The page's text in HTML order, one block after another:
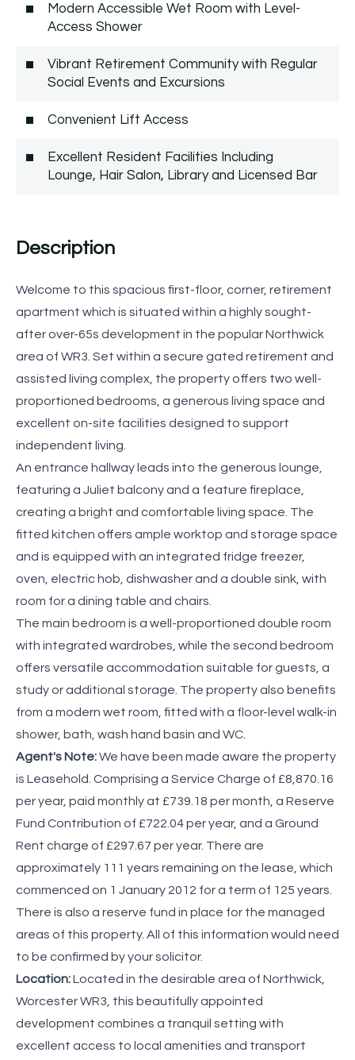
Modern Accessible Wet Room with Level-
Access Shower
Vibrant Retirement Community with Regular
Social Events and Excursions
Convenient Lift Access
Excellent Resident Facilities Including
Lounge, Hair Salon, Library and Licensed Bar
Description
Welcome to this spacious first-floor, corner, retirement
apartment which is situated within a highly sought-
after over-65s development in the popular Northwick
area of WR3. Set within a secure gated retirement and
assisted living complex, the property offers two well-
proportioned bedrooms, a generous living space and
excellent on-site facilities designed to support
independent living.
An entrance hallway leads into the generous lounge,
featuring a Juliet balcony and a feature fireplace,
creating a bright and comfortable living space. The
fitted kitchen offers ample worktop and storage space
and is equipped with an integrated fridge freezer,
oven, electric hob, dishwasher and a double sink, with
room for a dining table and chairs.
The main bedroom is a well-proportioned double room
with integrated wardrobes, while the second bedroom
offers versatile accommodation suitable for guests, a
study or additional storage. The property also benefits
from a modern wet room, fitted with a floor-level walk-in
shower, bath, wash hand basin and WC.
Agent's Note:We have been made aware the property
is Leasehold. Comprising a Service Charge of £8,870.16
per year, paid monthly at £739.18 per month, a Reserve
Fund Contribution of £722.04 per year, and a Ground
Rent charge of £297.67 per year. There are
approximately 111 years remaining on the lease, which
commenced on 1 January 2012 for a term of 125 years.
There is also a reserve fund in place for the managed
areas of this property. All of this information would need
to be confirmed by your solicitor.
Location:Located in the desirable area of Northwick,
Worcester WR3, this beautifully appointed
development combines a tranquil setting with
excellent access to local amenities and transport